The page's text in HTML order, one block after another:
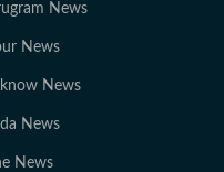
News
News
News
News
News